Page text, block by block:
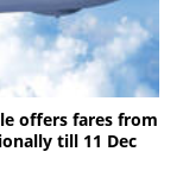
offers fares from
till 11 Dec